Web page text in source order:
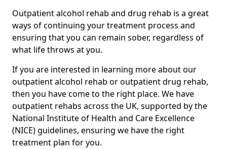
Outpatient alcohol rehab and drug rehab is a great
ways of continuing your treatment process and
ensuring that you can remain sober, regardless of
what life throws at you.
If you are interested in learning more about our
outpatient alcohol rehab or outpatient drug rehab,
then you have come to the right place. We have
outpatient rehabs across the UK, supported by the
National Institute of Health and Care Excellence
(NICE) guidelines, ensuring we have the right
treatment plan for you.